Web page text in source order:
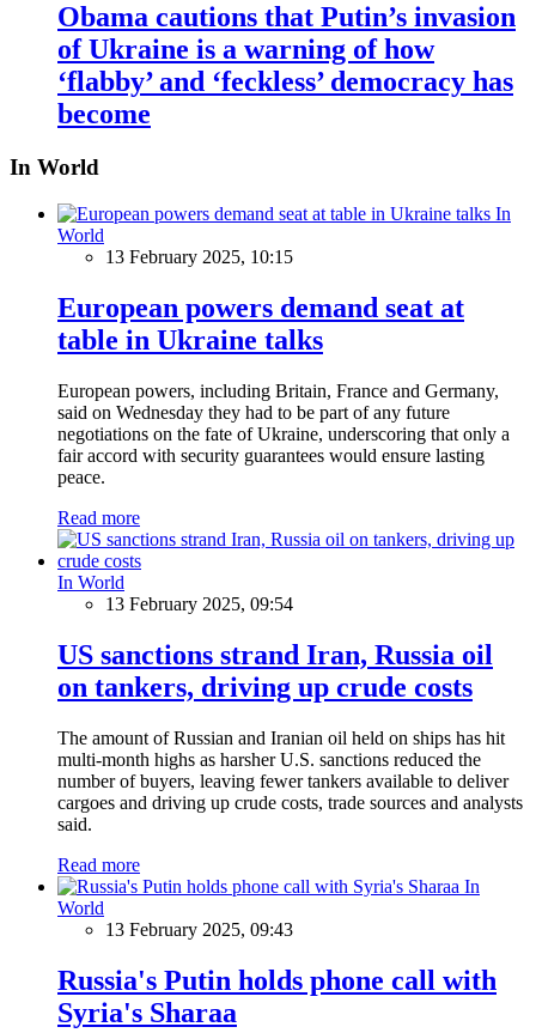
Obama cautions that Putin’s invasion
of Ukraine is a warning of how
‘flabby’ and ‘feckless’ democracy has
become
In World
In
World
13 February 2025, 10:15
European powers demand seat at
table in Ukraine talks
European powers, including Britain, France and Germany,
said on Wednesday they had to be part of any future
negotiations on the fate of Ukraine, underscoring that only a
fair accord with security guarantees would ensure lasting
peace.
Read more
In World
13 February 2025, 09:54
US sanctions strand Iran, Russia oil
on tankers, driving up crude costs
The amount of Russian and Iranian oil held on ships has hit
multi-month highs as harsher U.S. sanctions reduced the
number of buyers, leaving fewer tankers available to deliver
cargoes and driving up crude costs, trade sources and analysts
said.
Read more
In
World
13 February 2025, 09:43
Russia's Putin holds phone call with
Syria's Sharaa